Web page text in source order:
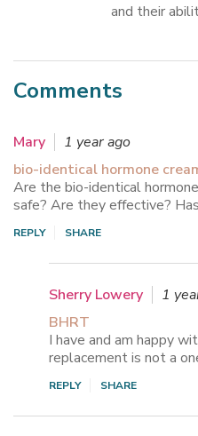
and their
Comments
Mary
1 year ago
bio-identical hormone
Are the bio-identical
safe? Are they effective?
REPLY SHARE
Sherry Lowery
1
BHRT
I have and am happy
replacement is not a
REPLY SHARE